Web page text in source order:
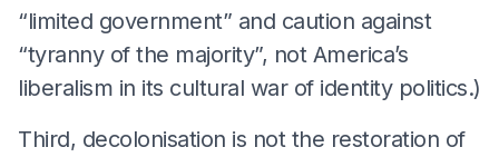
“limited government” and caution against
“tyranny of the majority”, not America’s
liberalism in its cultural war of identity politics.)
Third, decolonisation is not the restoration of